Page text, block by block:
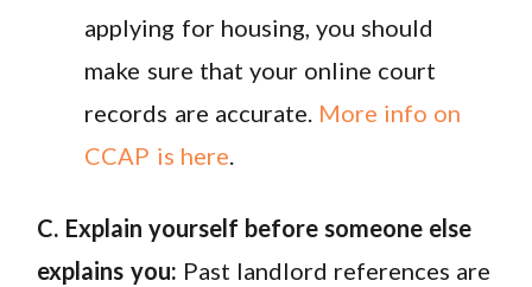
applying for housing, you should
make sure that your online court
records are accurate. More info on
CCAP is here.
C. Explain yourself before someone else
explains you: Past landlord references are